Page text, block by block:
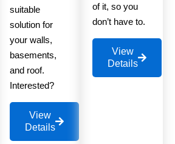
suitable
solution for
your walls,
basements,
and roof.
Interested?
View
Details
of it, so you
don’t have to.
View
Details